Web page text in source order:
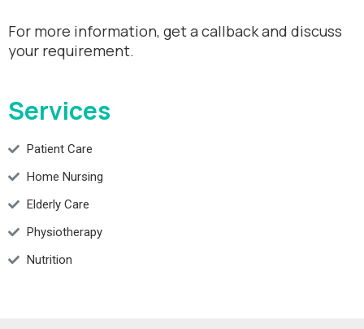
For more information, get a callback and discuss
your requirement.
Services
Patient Care
Home Nursing
Elderly Care
Physiotherapy
Nutrition